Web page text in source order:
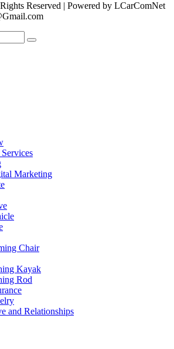
Reserved | Powered by LCarComNet
Marketing
Chair
Kayak
Rod
and Relationships